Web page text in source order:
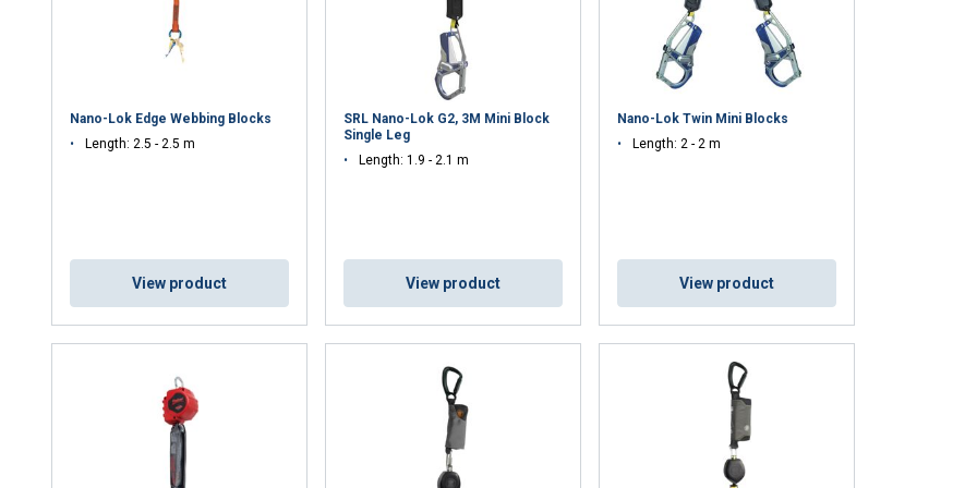
Nano-Lok Edge Webbing Blocks
Length: 2.5 - 2.5 m
View product
SRL Nano-Lok G2, 3M Mini Block
Single Leg
Length: 1.9 - 2.1 m
View product
Nano-Lok Twin Mini Blocks
Length: 2 - 2 m
View product